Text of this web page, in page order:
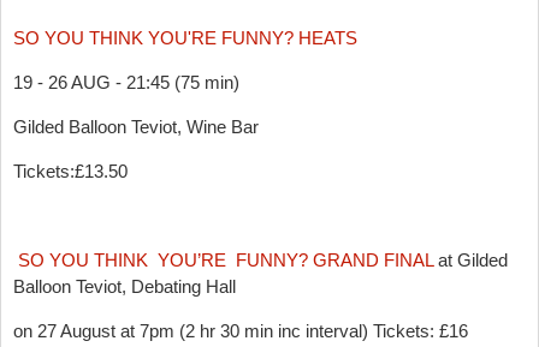
SO YOU THINK YOU'RE FUNNY? HEATS
19 - 26 AUG - 21:45 (75 min)
Gilded Balloon Teviot, Wine Bar
Tickets:£13.50
SO YOU THINK YOU’RE FUNNY? GRAND FINALat Gilded
Balloon Teviot, Debating Hall
on 27 August at 7pm (2 hr 30 min inc interval) Tickets: £16